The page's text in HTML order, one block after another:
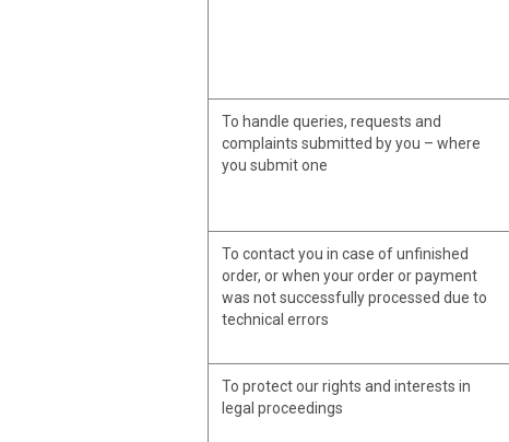
To handle queries, requests and
complaints submitted by you – where
you submit one
To contact you in case of unfinished
order, or when your order or payment
was not successfully processed due to
technical errors
To protect our rights and interests in
legal proceedings